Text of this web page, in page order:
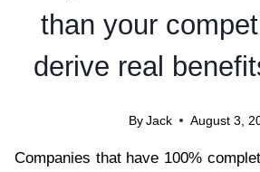
than your
derive real
By Jack August 3,
Companies that have 100%